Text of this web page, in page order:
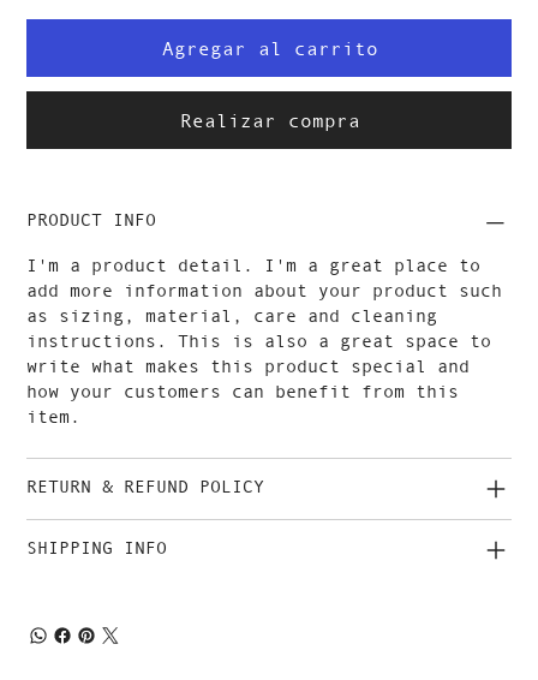
Agregar al carrito
Realizar compra
PRODUCT INFO
I'm a product detail. I'm a great place to
add more information about your product such
as sizing, material, care and cleaning
instructions. This is also a great space to
write what makes this product special and
how your customers can benefit from this
item.
RETURN & REFUND POLICY
SHIPPING INFO